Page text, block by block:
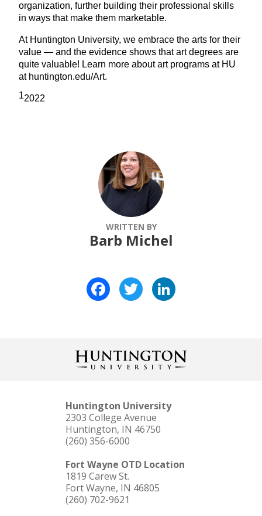
organization, further building their professional skills
in ways that make them marketable.
At Huntington University, we embrace the arts for their
value — and the evidence shows that art degrees are
quite valuable! Learn more about art programs at HU
at huntington.edu/Art.
12022
WRITTEN BY
Barb Michel
FacebookTwitter
Huntington University
2303 College Avenue
Huntington, IN 46750
(260) 356-6000
Fort Wayne OTD Location
1819 Carew St.
Fort Wayne, IN 46805
(260) 702-9621